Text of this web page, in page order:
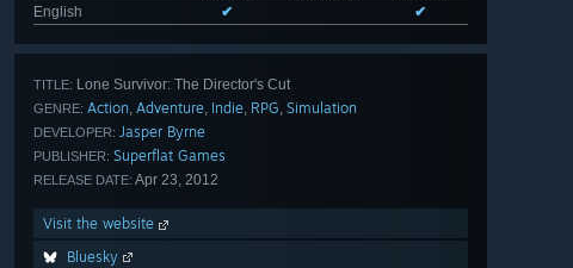
English
✔ ✔
TITLE: Lone Survivor: The Director's Cut
GENRE: Action, Adventure, Indie, RPG, Simulation
DEVELOPER: Jasper Byrne
PUBLISHER: Superflat Games
RELEASE DATE: Apr 23, 2012
Visit the website
Bluesky